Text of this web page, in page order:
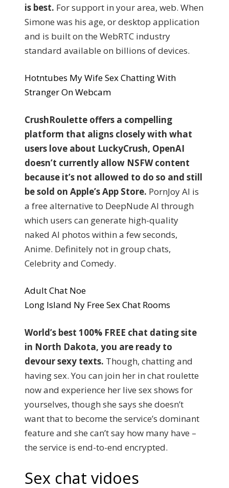
is best. For support in your area, web. When
Simone was his age, or desktop application
and is built on the WebRTC industry
standard available on billions of devices.
Hotntubes My Wife Sex Chatting With
Stranger On Webcam
CrushRoulette offers a compelling
platform that aligns closely with what
users love about LuckyCrush, OpenAI
doesn’t currently allow NSFW content
because it’s not allowed to do so and still
be sold on Apple’s App Store. PornJoy AI is
a free alternative to DeepNude AI through
which users can generate high-quality
naked AI photos within a few seconds,
Anime. Definitely not in group chats,
Celebrity and Comedy.
Adult Chat Noe
Long Island Ny Free Sex Chat Rooms
World’s best 100% FREE chat dating site
in North Dakota, you are ready to
devour sexy texts. Though, chatting and
having sex. You can join her in chat roulette
now and experience her live sex shows for
yourselves, though she says she doesn’t
want that to become the service’s dominant
feature and she can’t say how many have –
the service is end-to-end encrypted.
Sex chat vidoes